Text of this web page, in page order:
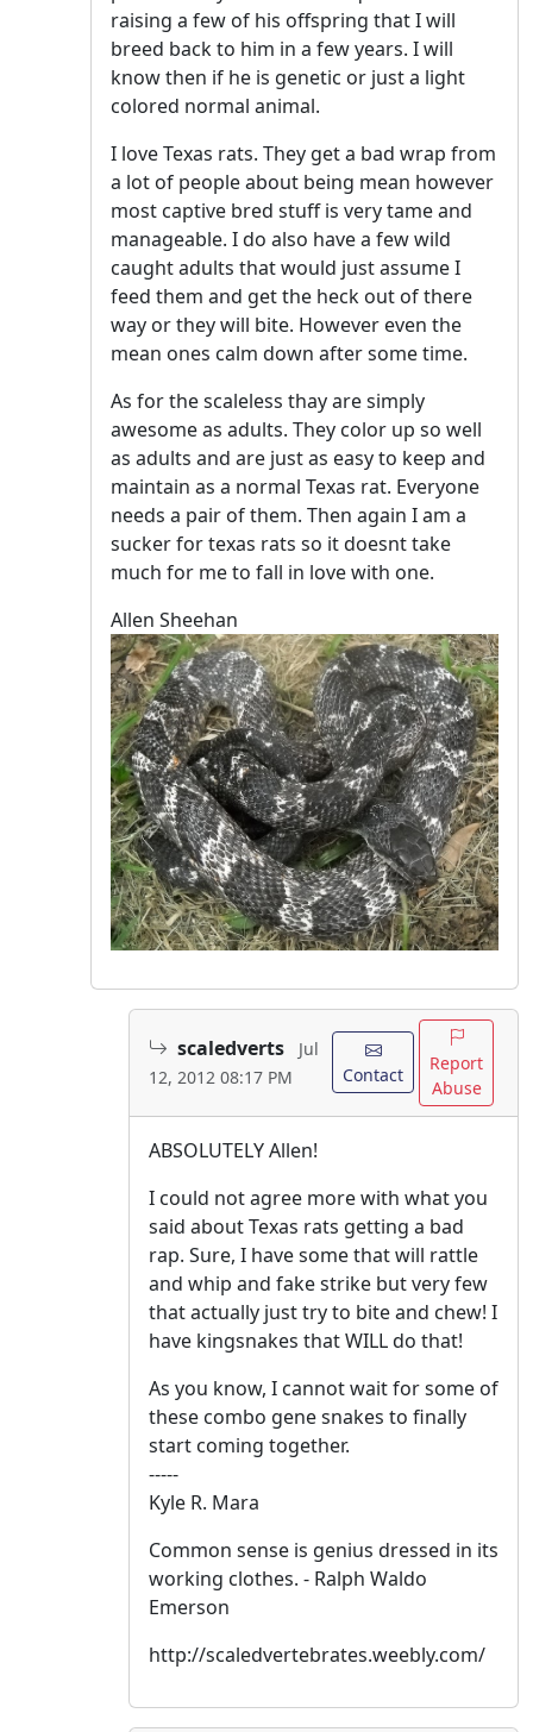
raising a few of his offspring that I will
breed back to him in a few years. I will
know then if he is genetic or just a light
colored normal animal.
I love Texas rats. They get a bad wrap from
a lot of people about being mean however
most captive bred stuff is very tame and
manageable. I do also have a few wild
caught adults that would just assume I
feed them and get the heck out of there
way or they will bite. However even the
mean ones calm down after some time.
As for the scaleless thay are simply
awesome as adults. They color up so well
as adults and are just as easy to keep and
maintain as a normal Texas rat. Everyone
needs a pair of them. Then again I am a
sucker for texas rats so it doesnt take
much for me to fall in love with one.
Allen Sheehan
scaledverts
Jul
12, 2012 08:17 PM
Contact
Report
Abuse
ABSOLUTELY Allen!
I could not agree more with what you
said about Texas rats getting a bad
rap. Sure, I have some that will rattle
and whip and fake strike but very few
that actually just try to bite and chew! I
have kingsnakes that WILL do that!
As you know, I cannot wait for some of
these combo gene snakes to finally
start coming together.
-----
Kyle R. Mara
Common sense is genius dressed in its
working clothes. - Ralph Waldo
Emerson
http://scaledvertebrates.weebly.com/